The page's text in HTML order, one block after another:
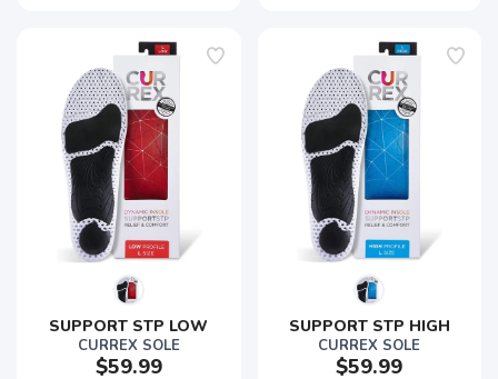
SUPPORT STP LOW
CURREX SOLE
$59.99
SUPPORT STP HIGH
CURREX SOLE
$59.99